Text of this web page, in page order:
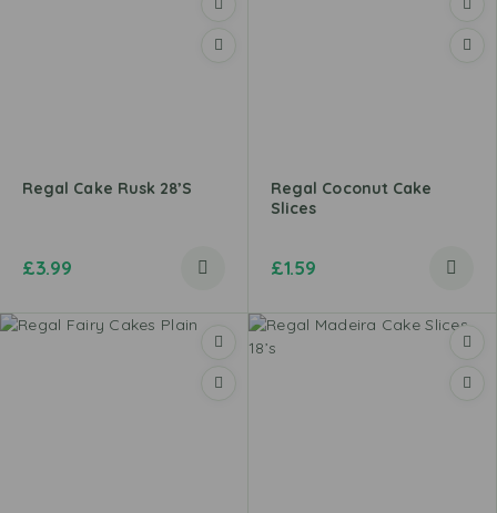
Regal Cake Rusk 28’s
£3.99
Regal Coconut Cake
Slices
£1.59